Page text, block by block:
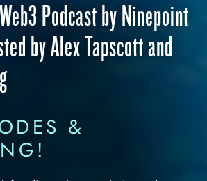
Podcast by Ninepoint
by Alex Tapscott and
&